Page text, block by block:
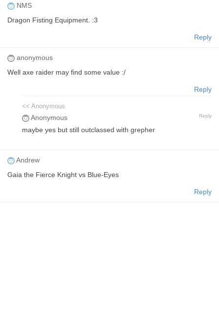
NMS
Dragon Fisting Equipment. :3
Reply
anonymous
Well axe raider may find some value :/
Reply
<< Anonymous
Anonymous Reply
maybe yes but still outclassed with grepher
Andrew
Gaia the Fierce Knight vs Blue-Eyes
Reply